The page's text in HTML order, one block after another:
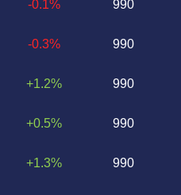
-0.1%
-0.3%
+1.2%
+0.5%
+1.3%
990
990
990
990
990